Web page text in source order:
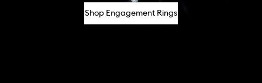
Shop Engagement Rings